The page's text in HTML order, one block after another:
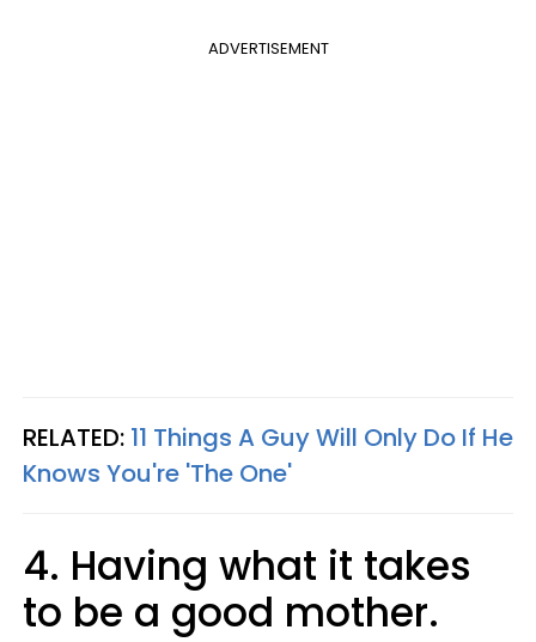
ADVERTISEMENT
RELATED: 11 Things A Guy Will Only Do If He
Knows You're 'The One'
4. Having what it takes
to be a good mother.